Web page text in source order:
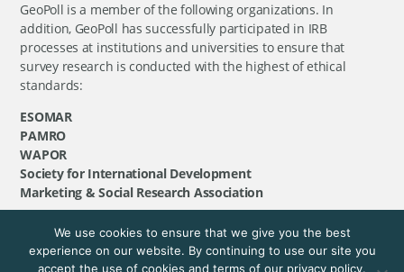
GeoPoll is a member of the following organizations. In
addition, GeoPoll has successfully participated in IRB
processes at institutions and universities to ensure that
survey research is conducted with the highest of ethical
standards:
ESOMAR
PAMRO
WAPOR
Society for International Development
Marketing & Social Research Association
©GeoPoll, 2026. All rights reserved.
We use cookies to ensure that we give you the best
experience on our website. By continuing to use our site you
accept the use of cookies and terms of our privacy policy.